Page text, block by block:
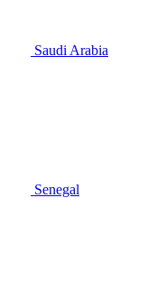
Saudi Arabia
Senegal